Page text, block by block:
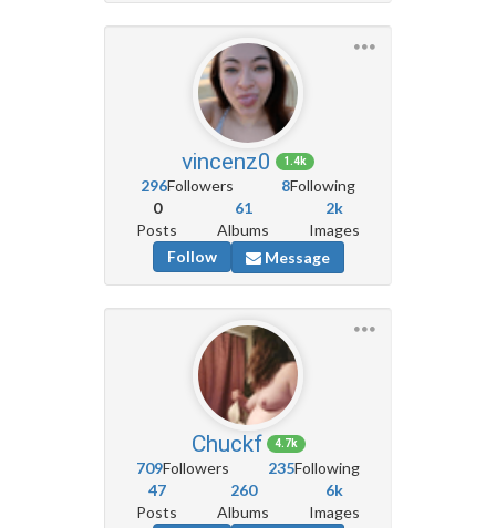
vincenz0 1.4k
296Followers 8Following
0
Posts
61
Albums
2k
Images
Follow
Message
Chuckf 4.7k
709Followers 235Following
47
Posts
260
Albums
6k
Images